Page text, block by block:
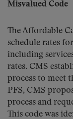
Misvalued Code
The Affordable
schedule rates
including
rates. CMS
process to meet
PFS, CMS
process and
This code was